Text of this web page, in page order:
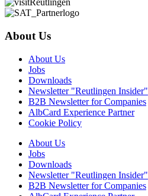
About Us
About Us
Jobs
Downloads
Newsletter "Reutlingen Insider"
B2B Newsletter for Companies
AlbCard Experience Partner
Cookie Policy
About Us
Jobs
Downloads
Newsletter "Reutlingen Insider"
B2B Newsletter for Companies